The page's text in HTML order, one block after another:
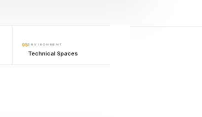
05ENVIRONMENT
Technical Spaces